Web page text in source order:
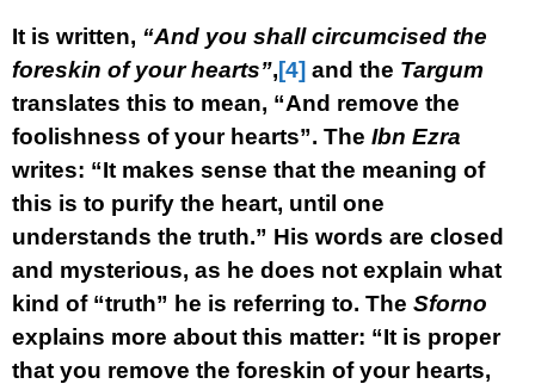
It is written, “And you shall circumcised the
foreskin of your hearts”,[4] and the Targum
translates this to mean, “And remove the
foolishness of your hearts”. The Ibn Ezra
writes: “It makes sense that the meaning of
this is to purify the heart, until one
understands the truth.” His words are closed
and mysterious, as he does not explain what
kind of “truth” he is referring to. The Sforno
explains more about this matter: “It is proper
that you remove the foreskin of your hearts,